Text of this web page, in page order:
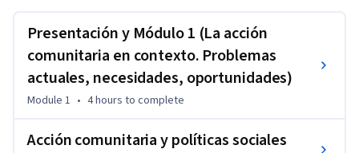
foco en las desigualdades de nuestra sociedad, y
adentrándonos en la ética. A continuación, revisaremos una
serie de principios en las políticas públicas sociales, y
veremos casos concretos en diferentes sectores, como la
salud. Finalizaremos el curso conociendo técnicas de
procesos colectivos.
Presentación y Módulo 1 (La acción
comunitaria en contexto. Problemas
actuales, necesidades, oportunidades)
Module 1 • 4 hours to complete
Acción comunitaria y políticas sociales